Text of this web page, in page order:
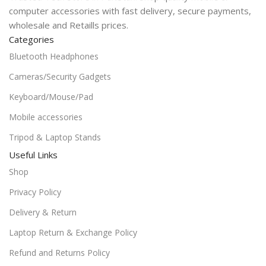
computer accessories with fast delivery, secure payments,
wholesale and Retaills prices.
Categories
Bluetooth Headphones
Cameras/Security Gadgets
Keyboard/Mouse/Pad
Mobile accessories
Tripod & Laptop Stands
Useful Links
Shop
Privacy Policy
Delivery & Return
Laptop Return & Exchange Policy
Refund and Returns Policy